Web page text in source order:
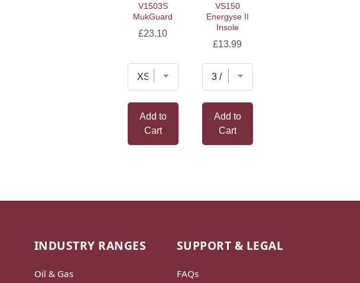
V1503S
MukGuard
Price
£23.10
Add to
Cart
VS150
Energyse II
Insole
Price
£13.99
Add to
Cart
INDUSTRY RANGES
Oil & Gas
SUPPORT & LEGAL
FAQs